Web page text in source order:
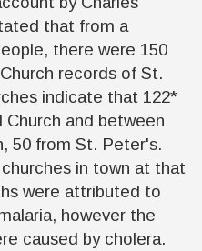
that from a
there were 150
records of St.
indicate that 122*
and between
50 from St. Peter's.
in town at that
were attributed to
however the
caused by cholera.